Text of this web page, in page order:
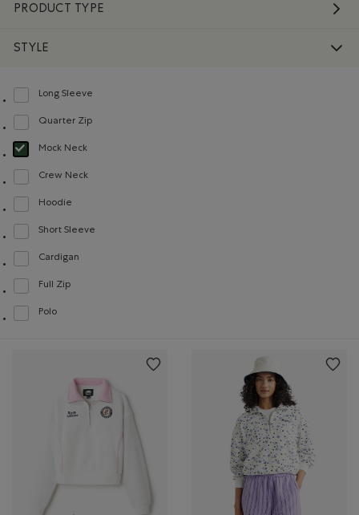
PRODUCT TYPE
STYLE
Long Sleeve
Refine by Style: Chandails à manches longues(Long Sleeve)
Quarter Zip
Refine by Style: Chandails à demi glissière(Quarter Zip)
Mock Neck
selected Refined by Style: Chandails à col montant(Mock Neck)
Crew Neck
Refine by Style: Chandails à col roulé(Crew Neck)
Hoodie
Refine by Style: Chandails molletonnés à capuchin(Hoodie)
Short Sleeve
Refine by Style: Chandails à manches courtes(Short Sleeve)
Cardigan
Refine by Style: Cardigans(Cardigan)
Full Zip
Refine by Style: Chandails à glissière(Full Zip)
Polo
Refine by Style: Polos(Polo)